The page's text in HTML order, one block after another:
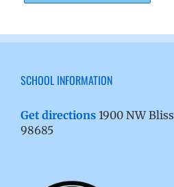
SCHOOL INFORMATION
Get directions 1900 NW
98685